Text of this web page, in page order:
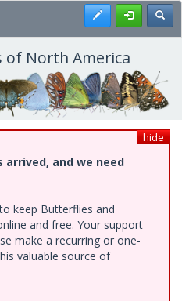
Register
North America
hide
arrived, and we need
keep Butterflies and
and free. Your support
make a recurring or one-
valuable source of